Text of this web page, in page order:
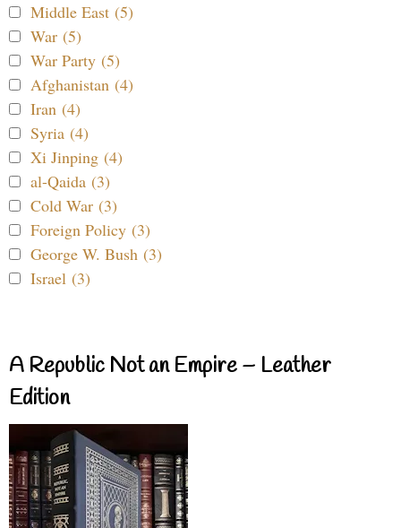
Middle East (5)
War (5)
War Party (5)
Afghanistan (4)
Iran (4)
Syria (4)
Xi Jinping (4)
al-Qaida (3)
Cold War (3)
Foreign Policy (3)
George W. Bush (3)
Israel (3)
A Republic Not an Empire – Leather
Edition